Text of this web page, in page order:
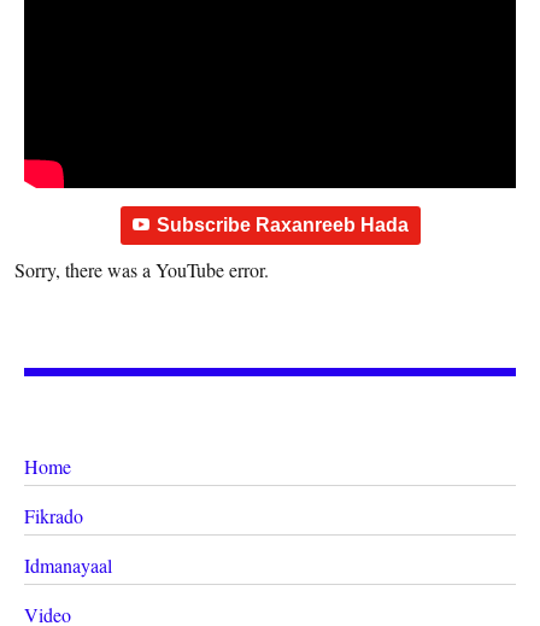
Subscribe Raxanreeb Hada
Sorry, there was a YouTube error.
Home
Fikrado
Idmanayaal
Video